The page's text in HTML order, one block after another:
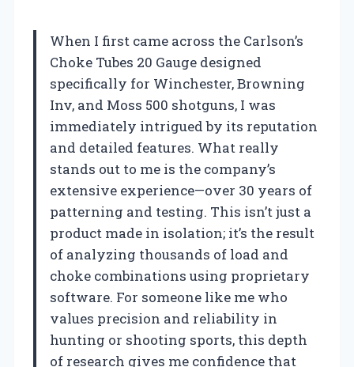
When I first came across the Carlson’s
Choke Tubes 20 Gauge designed
specifically for Winchester, Browning
Inv, and Moss 500 shotguns, I was
immediately intrigued by its reputation
and detailed features. What really
stands out to me is the company’s
extensive experience—over 30 years of
patterning and testing. This isn’t just a
product made in isolation; it’s the result
of analyzing thousands of load and
choke combinations using proprietary
software. For someone like me who
values precision and reliability in
hunting or shooting sports, this depth
of research gives me confidence that